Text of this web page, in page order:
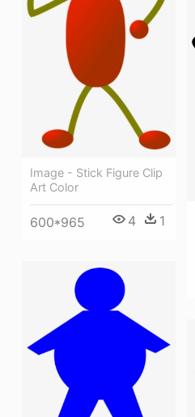
Image - Stick Figure Clip
Art Color
600*965 4 1